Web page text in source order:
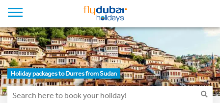
Holiday packages to Durres from Sudan